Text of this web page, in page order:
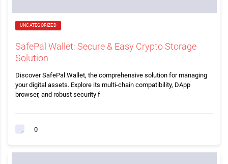
UNCATEGORIZED
SafePal Wallet: Secure & Easy Crypto Storage
Solution
Discover SafePal Wallet, the comprehensive solution for managing
your digital assets. Explore its multi-chain compatibility, DApp
browser, and robust security f
0